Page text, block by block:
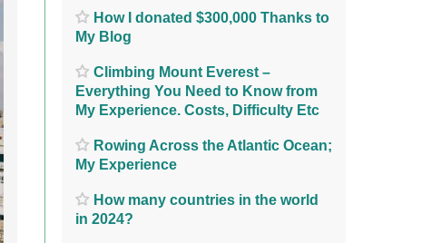
How I donated $300,000 Thanks to
My Blog
Climbing Mount Everest –
Everything You Need to Know from
My Experience. Costs, Difficulty Etc
Rowing Across the Atlantic Ocean;
My Experience
How many countries in the world
in 2024?